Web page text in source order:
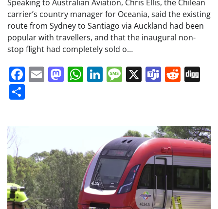
Speaking to Australian Aviation, Chris Ellis, the Chilean
carrier’s country manager for Oceania, said the existing
route from Sydney to Santiago via Auckland had been
popular with travellers, and that the inaugural non-
stop flight had completely sold o…
Facebook
EmailMastodon
WhatsApp
LinkedIn
Message
X Teams